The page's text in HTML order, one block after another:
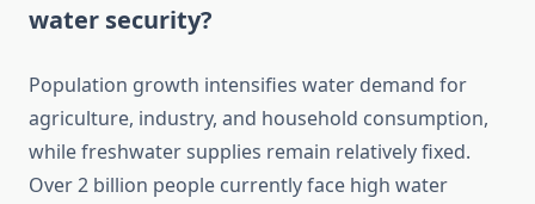
water security?
Population growth intensifies water demand for
agriculture, industry, and household consumption,
while freshwater supplies remain relatively fixed.
Over 2 billion people currently face high water